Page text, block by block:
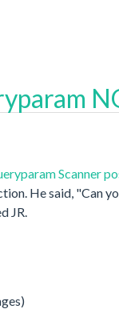
Scanner
He said, "Can
JR.